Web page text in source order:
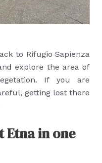
to Rifugio Sapienza
explore the area of
If you are
getting lost there
Etna in one